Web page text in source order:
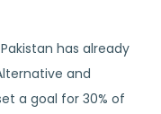
Pakistan has already
and
a goal for 30% of